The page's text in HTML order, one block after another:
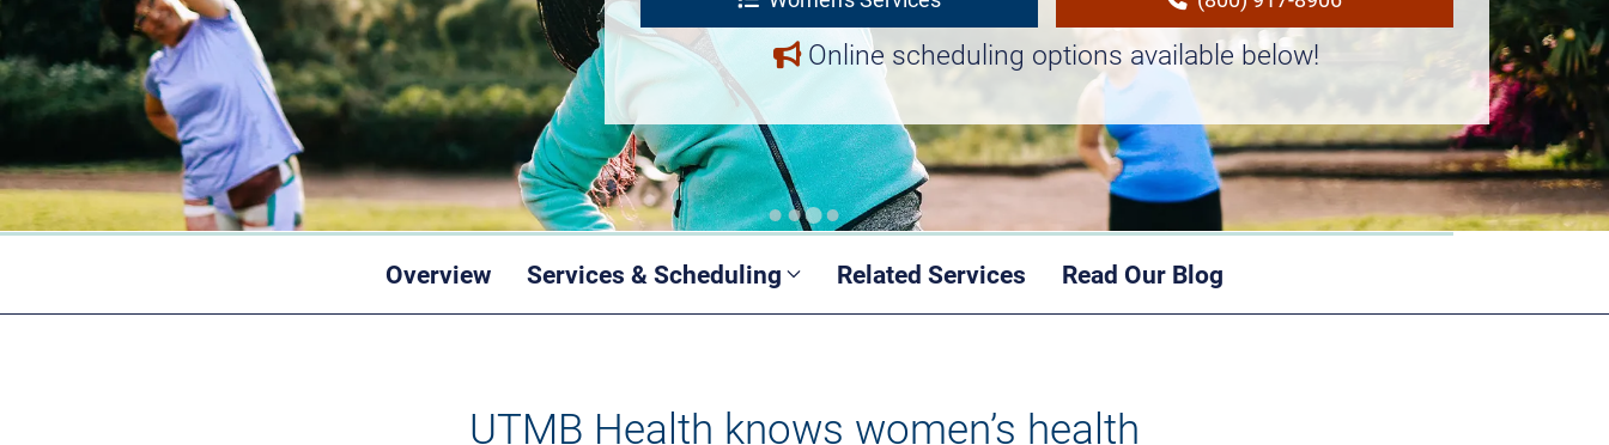
Online scheduling options available below!
Overview Services & Scheduling Related Services Read Our Blog
UTMB Health knows women’s health